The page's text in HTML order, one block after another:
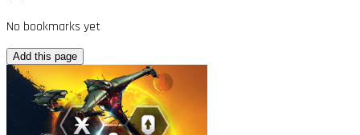
No bookmarks yet
Add this page